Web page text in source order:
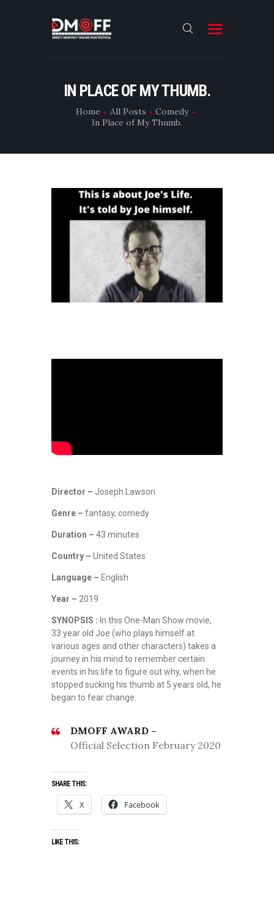
IN PLACE OF MY THUMB.
Home All Posts
Comedy
In Place of My Thumb.
HOME
ABOUT
RESULT
DMOFF HUB
CONTACT
Director – Joseph Lawson
Genre – fantasy, comedy
Duration – 43 minutes
Country – United States
Language – English
Year – 2019
SYNOPSIS : In this One-Man Show movie,
33 year old Joe (who plays himself at
various ages and other characters) takes a
journey in his mind to remember certain
events in his life to figure out why, when he
stopped sucking his thumb at 5 years old, he
began to fear change.
DMOFF AWARD –
Official Selection February 2020
SHARE THIS:
X Facebook
LIKE THIS: